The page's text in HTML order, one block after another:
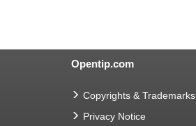
Opentip.com
Copyrights & Trademarks
Privacy Notice